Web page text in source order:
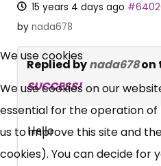
15 years 4 days ago
by nada678
Replied bynada678on
SUCCESS!
Hello
Free,
UC, ESA
News,
We use cookies
We use cookies on our
essential for the operation
us to improve this site and
cookies). You can decide for